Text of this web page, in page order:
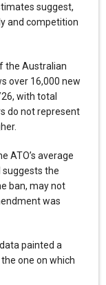
suggest,
and competition
the Australian
over 16,000 new
with total
do not represent
ATO’s average
suggests the
ban, may not
was
painted a
one on which